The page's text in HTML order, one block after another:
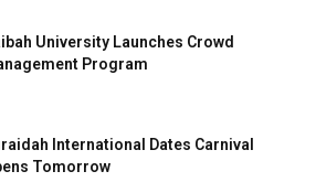
University Launches Crowd
Program
International Dates Carnival
Tomorrow